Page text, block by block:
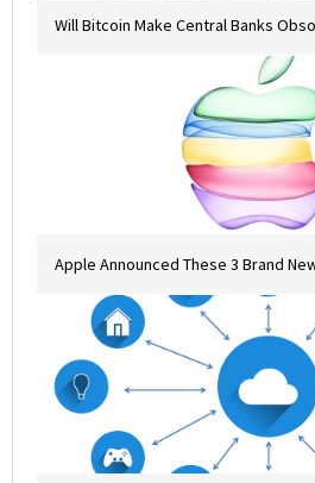
Will Bitcoin Make Central Banks
Apple Announced These 3 Brand